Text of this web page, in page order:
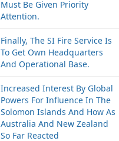
Must Be Given Priority
Attention.
Finally, The SI Fire Service Is
To Get Own Headquarters
And Operational Base.
Increased Interest By Global
Powers For Influence In The
Solomon Islands And How As
Australia And New Zealand
So Far Reacted